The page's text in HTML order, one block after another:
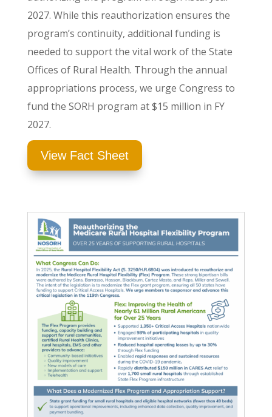
2027. While this reauthorization ensures the
program’s continuity, additional funding is
needed to support the vital work of the State
Offices of Rural Health. Through the annual
appropriations process, we urge Congress to
fund the SORH program at $15 million in FY
2027.
View Fact Sheet